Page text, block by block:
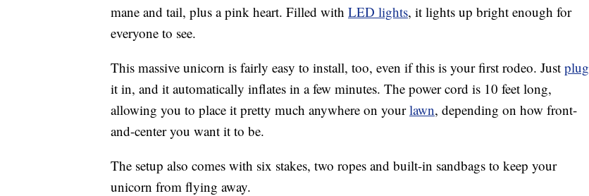
mane and tail, plus a pink heart. Filled with LED lights, it lights up bright enough for
everyone to see.
This massive unicorn is fairly easy to install, too, even if this is your first rodeo. Just plug
it in, and it automatically inflates in a few minutes. The power cord is 10 feet long,
allowing you to place it pretty much anywhere on yourlawn, depending on how front-
and-center you want it to be.
The setup also comes with six stakes, two ropes and built-in sandbags to keep your
unicorn from flying away.